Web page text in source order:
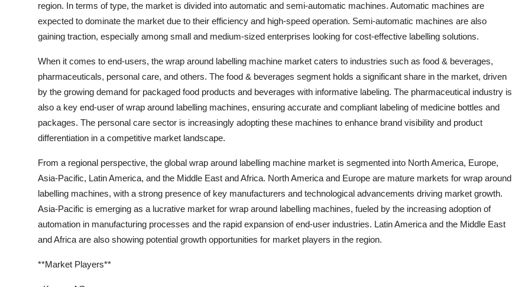
region. In terms of type, the market is divided into automatic and semi-automatic machines. Automatic machines are
expected to dominate the market due to their efficiency and high-speed operation. Semi-automatic machines are also
gaining traction, especially among small and medium-sized enterprises looking for cost-effective labelling solutions.
When it comes to end-users, the wrap around labelling machine market caters to industries such as food & beverages,
pharmaceuticals, personal care, and others. The food & beverages segment holds a significant share in the market, driven
by the growing demand for packaged food products and beverages with informative labeling. The pharmaceutical industry is
also a key end-user of wrap around labelling machines, ensuring accurate and compliant labeling of medicine bottles and
packages. The personal care sector is increasingly adopting these machines to enhance brand visibility and product
differentiation in a competitive market landscape.
From a regional perspective, the global wrap around labelling machine market is segmented into North America, Europe,
Asia-Pacific, Latin America, and the Middle East and Africa. North America and Europe are mature markets for wrap around
labelling machines, with a strong presence of key manufacturers and technological advancements driving market growth.
Asia-Pacific is emerging as a lucrative market for wrap around labelling machines, fueled by the increasing adoption of
automation in manufacturing processes and the rapid expansion of end-user industries. Latin America and the Middle East
and Africa are also showing potential growth opportunities for market players in the region.
**Market Players**